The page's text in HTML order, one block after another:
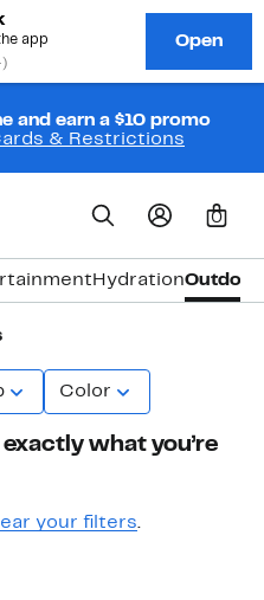
and earn a $10 promo
& Restrictions
0
HydrationOutdoor
Color
exactly what you’re
your filters.